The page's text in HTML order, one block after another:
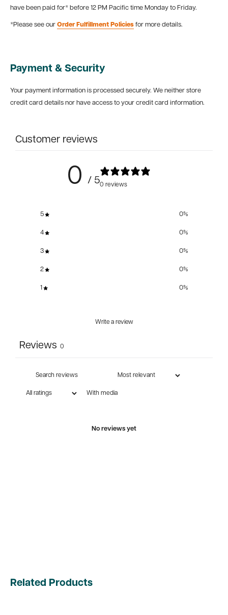
have been paid for* before 12 PM Pacific time Monday to Friday.
*Please see our Order Fulfillment Policies for more details.
Payment & Security
Your payment information is processed securely. We neither store
credit card details nor have access to your credit card information.
Customer reviews
0 / 50 reviews
5 0%
4 0%
3 0%
2 0%
1 0%
Write a review
Reviews 0
With media
No reviews yet
Related Products